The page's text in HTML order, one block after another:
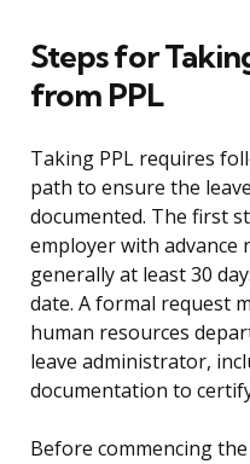
Steps for
from PPL
Taking PPL requires
path to ensure the
documented. The first
employer with advance
generally at least 30
date. A formal request
human resources
leave administrator,
documentation to
Before commencing